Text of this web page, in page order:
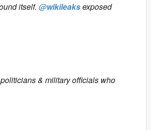
itself. @wikileaksexposed
& military officials who